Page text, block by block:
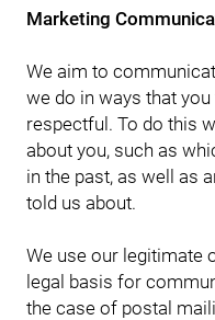
Marketing
We aim to
we do in ways that
respectful. To do this
about you, such as
in the past, as well as
told us about.
We use our legitimate
legal basis for
the case of postal